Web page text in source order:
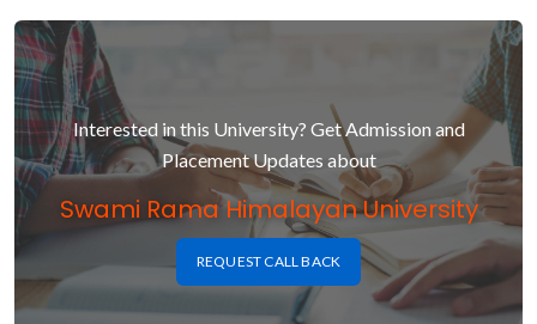
Interested in this University? Get Admission and
Placement Updates about
Swami Rama Himalayan University
REQUEST CALL BACK